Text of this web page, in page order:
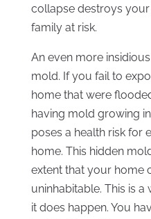
collapse destroys
family at risk.
An even more
mold. If you fail to
home that were
having mold growing
poses a health risk for
home. This hidden
extent that your home
uninhabitable. This is
it does happen. You